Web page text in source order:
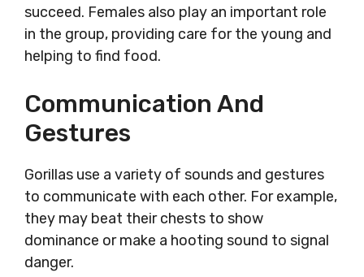
succeed. Females also play an important role
in the group, providing care for the young and
helping to find food.
Communication And
Gestures
Gorillas use a variety of sounds and gestures
to communicate with each other. For example,
they may beat their chests to show
dominance or make a hooting sound to signal
danger.